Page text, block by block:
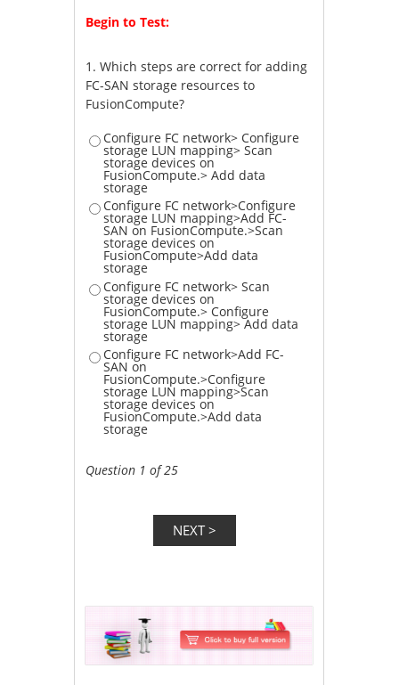
Begin to Test:
1.Which steps are correct for adding
FC-SAN storage resources to
FusionCompute?
Configure FC network> Configure
storage LUN mapping> Scan
storage devices on
FusionCompute.> Add data
storage
Configure FC network>Configure
storage LUN mapping>Add FC-
SAN on FusionCompute.>Scan
storage devices on
FusionCompute>Add data
storage
Configure FC network> Scan
storage devices on
FusionCompute.> Configure
storage LUN mapping> Add data
storage
Configure FC network>Add FC-
SAN on
FusionCompute.>Configure
storage LUN mapping>Scan
storage devices on
FusionCompute.>Add data
storage
Question 1 of 25